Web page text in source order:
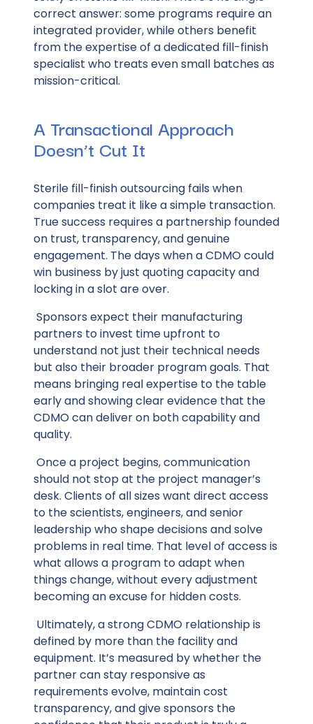
correct answer: some programs require an
integrated provider, while others benefit
from the expertise of a dedicated fill-finish
specialist who treats even small batches as
mission-critical.
A Transactional Approach
Doesn’t Cut It
Sterile fill-finish outsourcing fails when
companies treat it like a simple transaction.
True success requires a partnership founded
on trust, transparency, and genuine
engagement. The days when a CDMO could
win business by just quoting capacity and
locking in a slot are over.
Sponsors expect their manufacturing
partners to invest time upfront to
understand not just their technical needs
but also their broader program goals. That
means bringing real expertise to the table
early and showing clear evidence that the
CDMO can deliver on both capability and
quality.
Once a project begins, communication
should not stop at the project manager’s
desk. Clients of all sizes want direct access
to the scientists, engineers, and senior
leadership who shape decisions and solve
problems in real time. That level of access is
what allows a program to adapt when
things change, without every adjustment
becoming an excuse for hidden costs.
Ultimately, a strong CDMO relationship is
defined by more than the facility and
equipment. It’s measured by whether the
partner can stay responsive as
requirements evolve, maintain cost
transparency, and give sponsors the